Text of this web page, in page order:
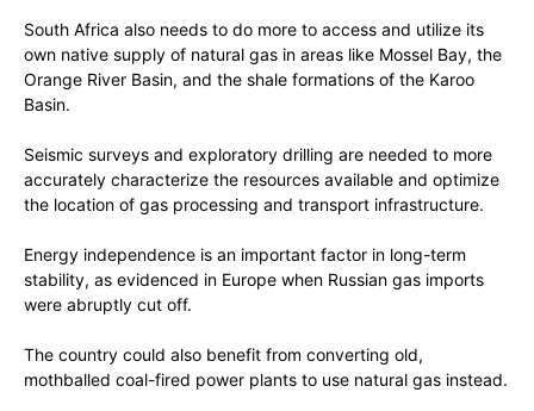
South Africa also needs to do more to access and utilize its
own native supply of natural gas in areas like Mossel Bay, the
Orange River Basin, and the shale formations of the Karoo
Basin.
Seismic surveys and exploratory drilling are needed to more
accurately characterize the resources available and optimize
the location of gas processing and transport infrastructure.
Energy independence is an important factor in long-term
stability, as evidenced in Europe when Russian gas imports
were abruptly cut off.
The country could also benefit from converting old,
mothballed coal-fired power plants to use natural gas instead.